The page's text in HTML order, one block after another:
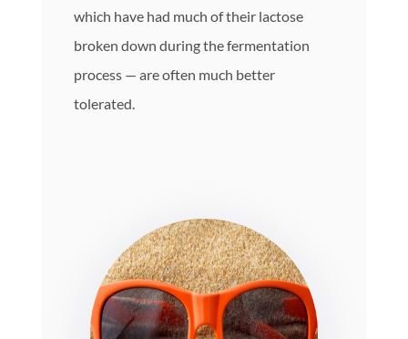
which have had much of their lactose
broken down during the fermentation
process — are often much better
tolerated.